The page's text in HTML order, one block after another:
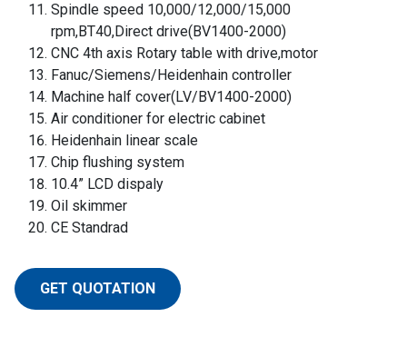
Spindle speed 10,000/12,000/15,000
rpm,BT40,Direct drive(BV1400-2000)
CNC 4th axis Rotary table with drive,motor
Fanuc/Siemens/Heidenhain controller
Machine half cover(LV/BV1400-2000)
Air conditioner for electric cabinet
Heidenhain linear scale
Chip flushing system
10.4” LCD dispaly
Oil skimmer
CE Standrad
GET QUOTATION